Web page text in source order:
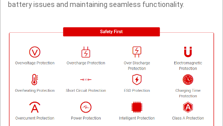
battery issues and maintaining seamless functionality.